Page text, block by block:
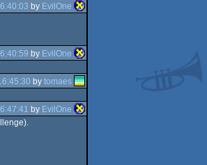
by EvilOne
by EvilOne
bytomaes
by EvilOne